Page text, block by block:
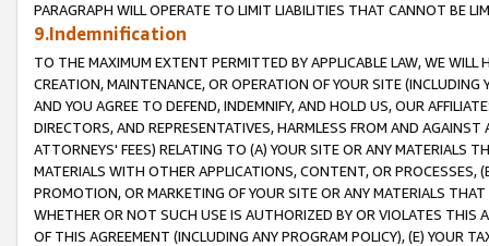
PARAGRAPH WILL OPERATE TO LIMIT LIABILITIES THAT CANNOT BE
9.Indemnification
TO THE MAXIMUM EXTENT PERMITTED BY APPLICABLE LAW, WE WILL
CREATION, MAINTENANCE, OR OPERATION OF YOUR SITE (INCLUDING
AND YOU AGREE TO DEFEND, INDEMNIFY, AND HOLD US, OUR
DIRECTORS, AND REPRESENTATIVES, HARMLESS FROM AND
ATTORNEYS' FEES) RELATING TO (A) YOUR SITE OR ANY MATERIALS
MATERIALS WITH OTHER APPLICATIONS, CONTENT, OR PROCESSES,
PROMOTION, OR MARKETING OF YOUR SITE OR ANY MATERIALS
WHETHER OR NOT SUCH USE IS AUTHORIZED BY OR VIOLATES THIS
OF THIS AGREEMENT (INCLUDING ANY PROGRAM POLICY), (E) YOUR